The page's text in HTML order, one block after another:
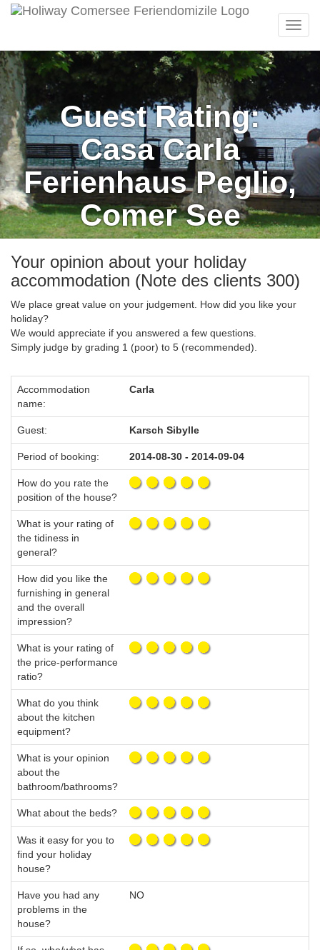
Menu
Guest Rating:
Casa Carla
Ferienhaus Peglio,
Comer See
Your opinion about your holiday
accommodation (Note des clients 300)
We place great value on your judgement. How did you like your
holiday?
We would appreciate if you answered a few questions.
Simply judge by grading 1 (poor) to 5 (recommended).
Accommodation
name:
Carla
Guest: Karsch Sibylle
Period of booking: 2014-08-30 - 2014-09-04
How do you rate the
position of the house?
What is your rating of
the tidiness in
general?
How did you like the
furnishing in general
and the overall
impression?
What is your rating of
the price-performance
ratio?
What do you think
about the kitchen
equipment?
What is your opinion
about the
bathroom/bathrooms?
What about the beds?
Was it easy for you to
find your holiday
house?
Have you had any
problems in the
house?
NO